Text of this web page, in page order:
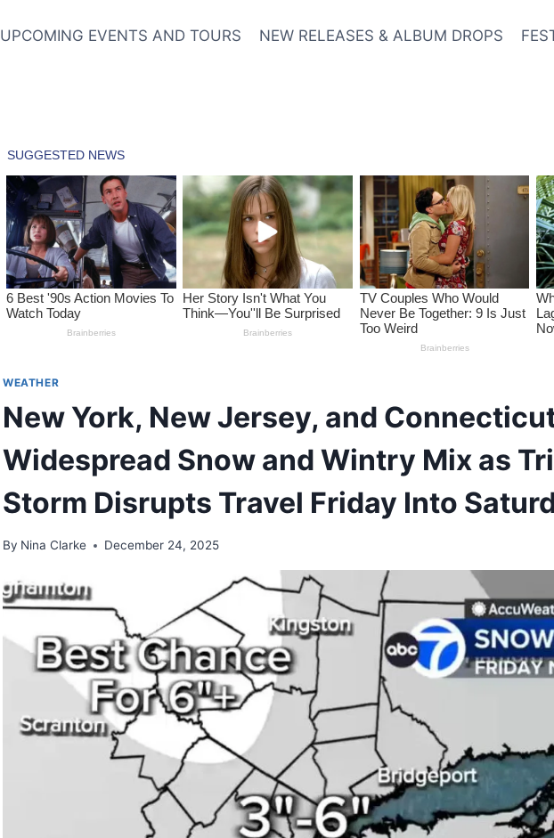
UPCOMING EVENTS AND TOURS NEW RELEASES & ALBUM DROPS
WEATHER
New York, New Jersey, and
Widespread Snow and Wintry Mix as
Storm Disrupts Travel Friday Into
By Nina Clarke December 24, 2025